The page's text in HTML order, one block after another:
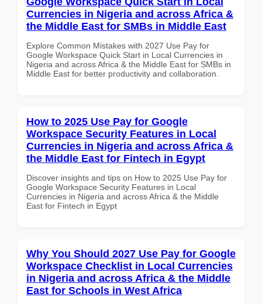
Currencies in Nigeria and across Africa &
the Middle East for SMBs in Middle East
Explore Common Mistakes with 2027 Use Pay for
Google Workspace Quick Start in Local Currencies in
Nigeria and across Africa & the Middle East for SMBs in
Middle East for better productivity and collaboration.
How to 2025 Use Pay for Google
Workspace Security Features in Local
Currencies in Nigeria and across Africa &
the Middle East for Fintech in Egypt
Discover insights and tips on How to 2025 Use Pay for
Google Workspace Security Features in Local
Currencies in Nigeria and across Africa & the Middle
East for Fintech in Egypt
Why You Should 2027 Use Pay for Google
Workspace Checklist in Local Currencies
in Nigeria and across Africa & the Middle
East for Schools in West Africa